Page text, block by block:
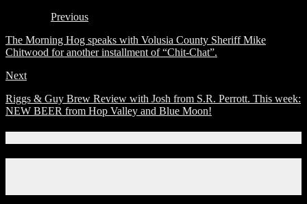
Previous
The Morning Hog speaks with Volusia County Sheriff Mike
Chitwood for another installment of “Chit-Chat”.
Next
Riggs & Guy Brew Review with Josh from S.R. Perrott. This week:
NEW BEER from Hop Valley and Blue Moon!